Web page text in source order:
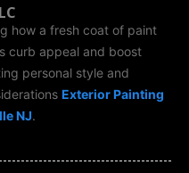
how a fresh coat of paint
curb appeal and boost
personal style and
Exterior Painting
NJ.